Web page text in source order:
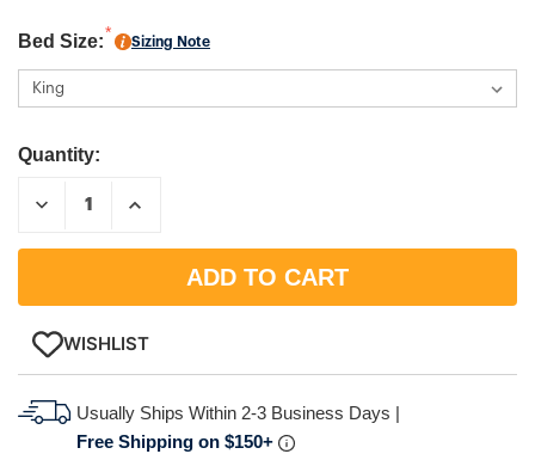
Bed Size: Sizing Note
Quantity:
DECREASE
INCREASE
WISHLIST
Usually Ships Within 2-3 Business Days |
Free Shipping on $150+